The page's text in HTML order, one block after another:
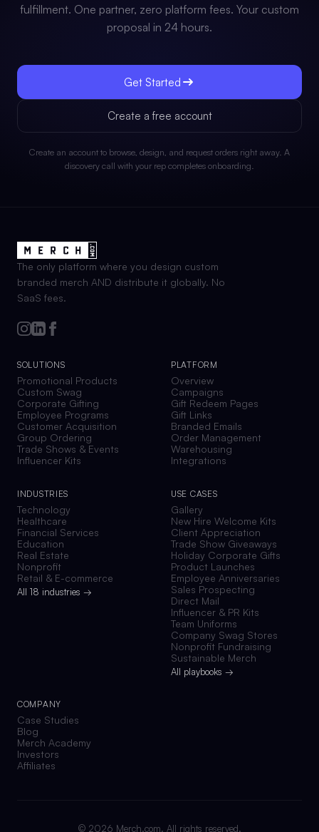
fulfillment. One partner, zero platform fees. Your custom
proposal in 24 hours.
Get Started
Create a free account
Create an account to browse, design, and request orders right away. A
discovery call with your rep completes onboarding.
The only platform where you design custom
branded merch AND distribute it globally. No
SaaS fees.
SOLUTIONS
Promotional Products
Custom Swag
Corporate Gifting
Employee Programs
Customer Acquisition
Group Ordering
Trade Shows & Events
Influencer Kits
PLATFORM
Overview
Campaigns
Gift Redeem Pages
Gift Links
Branded Emails
Order Management
Warehousing
Integrations
INDUSTRIES
Technology
Healthcare
Financial Services
Education
Real Estate
Nonprofit
Retail & E-commerce
All 18 industries →
USE CASES
Gallery
New Hire Welcome Kits
Client Appreciation
Trade Show Giveaways
Holiday Corporate Gifts
Product Launches
Employee Anniversaries
Sales Prospecting
Direct Mail
Influencer & PR Kits
Team Uniforms
Company Swag Stores
Nonprofit Fundraising
Sustainable Merch
All playbooks →
COMPANY
Case Studies
Blog
Merch Academy
Investors
Affiliates
© 2026 Merch.com. All rights reserved.